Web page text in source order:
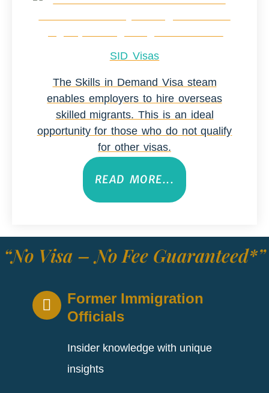
SID Visas
The Skills in Demand Visa steam
enables employers to hire overseas
skilled migrants. This is an ideal
opportunity for those who do not qualify
for other visas.
READ MORE...
“No Visa – No Fee Guaranteed*”
Former Immigration
Officials
Insider knowledge with unique
insights